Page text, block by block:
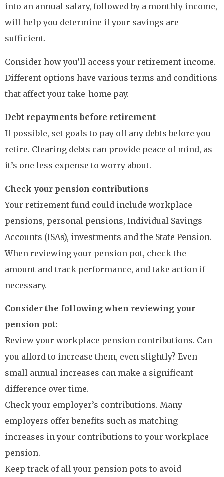
into an annual salary, followed by a monthly income,
will help you determine if your savings are
sufficient.
Consider how you’ll access your retirement income.
Different options have various terms and conditions
that affect your take-home pay.
Debt repayments before retirement
If possible, set goals to pay off any debts before you
retire. Clearing debts can provide peace of mind, as
it’s one less expense to worry about.
Check your pension contributions
Your retirement fund could include workplace
pensions, personal pensions, Individual Savings
Accounts (ISAs), investments and the State Pension.
When reviewing your pension pot, check the
amount and track performance, and take action if
necessary.
Consider the following when reviewing your
pension pot:
Review your workplace pension contributions. Can
you afford to increase them, even slightly? Even
small annual increases can make a significant
difference over time.
Check your employer’s contributions. Many
employers offer benefits such as matching
increases in your contributions to your workplace
pension.
Keep track of all your pension pots to avoid